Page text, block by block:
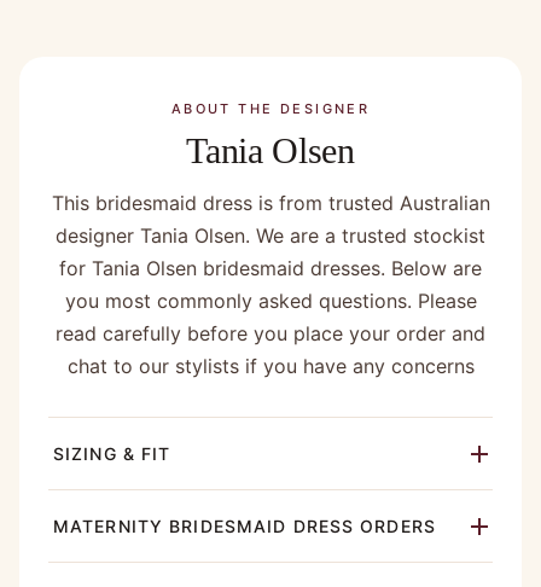
ABOUT THE DESIGNER
Tania Olsen
This bridesmaid dress is from trusted Australian
designer Tania Olsen. We are a trusted stockist
for Tania Olsen bridesmaid dresses. Below are
you most commonly asked questions. Please
read carefully before you place your order and
chat to our stylists if you have any concerns
SIZING & FIT
MATERNITY BRIDESMAID DRESS ORDERS